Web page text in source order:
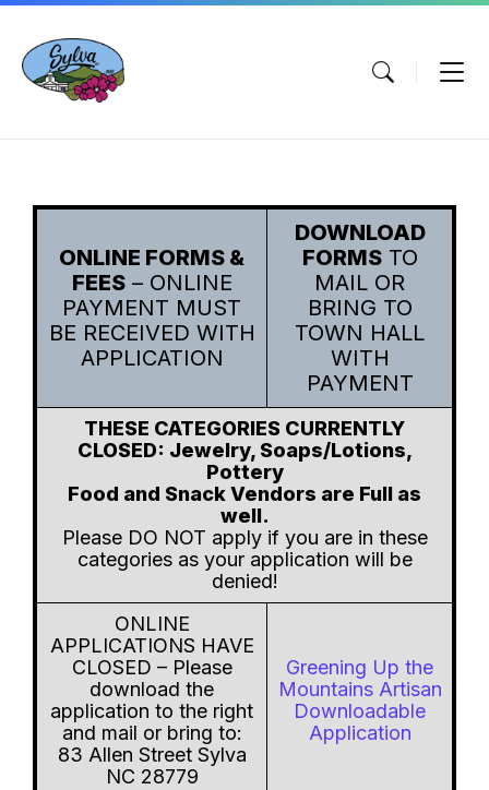
Skip
content
Skip
main
navigation
Skip
footer
ONLINE FORMS &
FEES– ONLINE
PAYMENT MUST
BE RECEIVED WITH
APPLICATION
DOWNLOAD
FORMSTO
MAIL OR
BRING TO
TOWN HALL
WITH
PAYMENT
THESE CATEGORIES CURRENTLY
CLOSED: Jewelry, Soaps/Lotions,
Pottery
Food and Snack Vendors are Full as
well.
Please DO NOT apply if you are in these
categories as your application will be
denied!
ONLINE
APPLICATIONS HAVE
CLOSED – Please
download the
application to the right
and mail or bring to:
83 Allen Street Sylva
NC 28779
Greening Up the
Mountains Artisan
Downloadable
Application